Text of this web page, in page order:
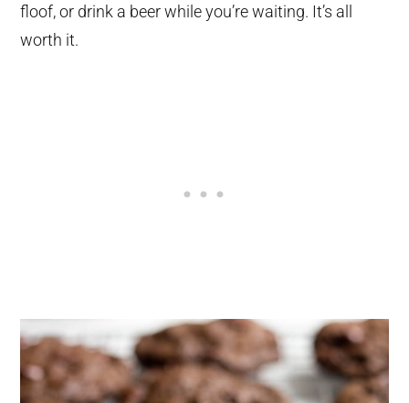
floof, or drink a beer while you’re waiting. It’s all
worth it.